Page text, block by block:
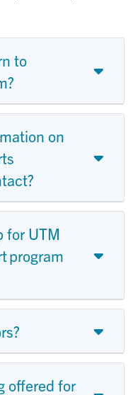
to
for UTM
program
offered for